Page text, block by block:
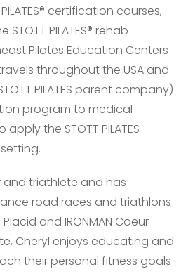
certification courses,
PILATES® rehab
Pilates Education Centers
throughout the USA and
PILATES parent company)
program to medical
the STOTT PILATES
and triathlete and has
road races and triathlons
and IRONMAN Coeur
Cheryl enjoys educating and
their personal fitness goals